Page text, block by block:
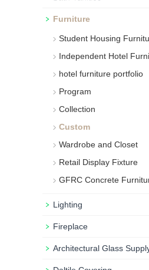
Furniture
Student Housing
Independent Hotel
hotel furniture portfolio
Program
Collection
Custom
Wardrobe and Closet
Retail Display Fixture
GFRC Concrete
Lighting
Fireplace
Architectural Glass